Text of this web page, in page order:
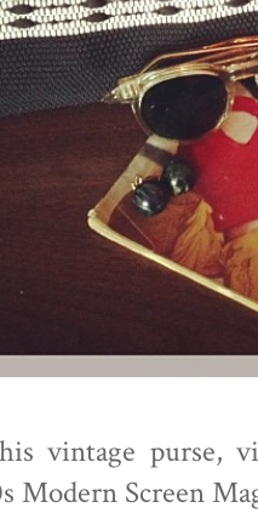
vintage purse,
Modern Screen